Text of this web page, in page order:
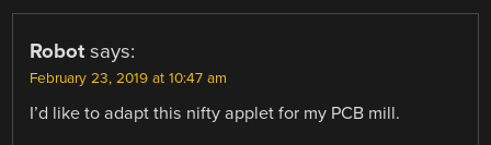
Robot says:
February 23, 2019 at 10:47 am
I’d like to adapt this nifty applet for my PCB mill.